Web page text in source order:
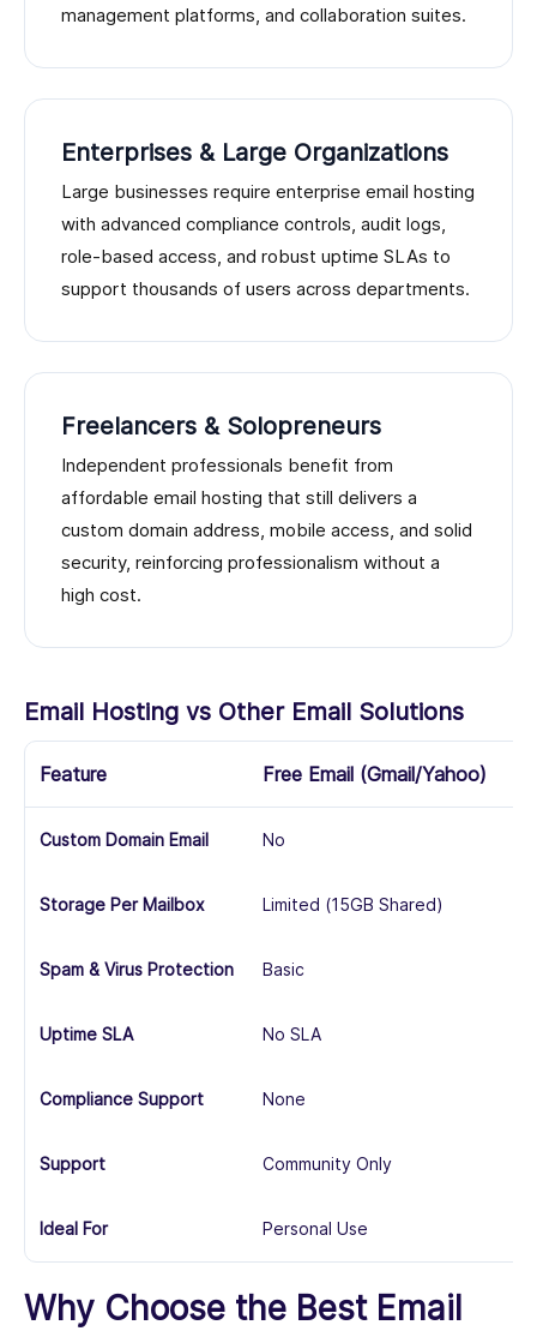
management platforms, and collaboration suites.
Enterprises & Large Organizations
Large businesses require enterprise email hosting
with advanced compliance controls, audit logs,
role-based access, and robust uptime SLAs to
support thousands of users across departments.
Freelancers & Solopreneurs
Independent professionals benefit from
affordable email hosting that still delivers a
custom domain address, mobile access, and solid
security, reinforcing professionalism without a
high cost.
Email Hosting vs Other Email Solutions
Feature Free Email (Gmail/Yahoo)
Custom Domain Email No
Storage Per Mailbox Limited (15GB Shared)
Spam & Virus Protection Basic
Uptime SLA No SLA
Compliance Support None
Support Community Only
Ideal For Personal Use
Why Choose the Best Email